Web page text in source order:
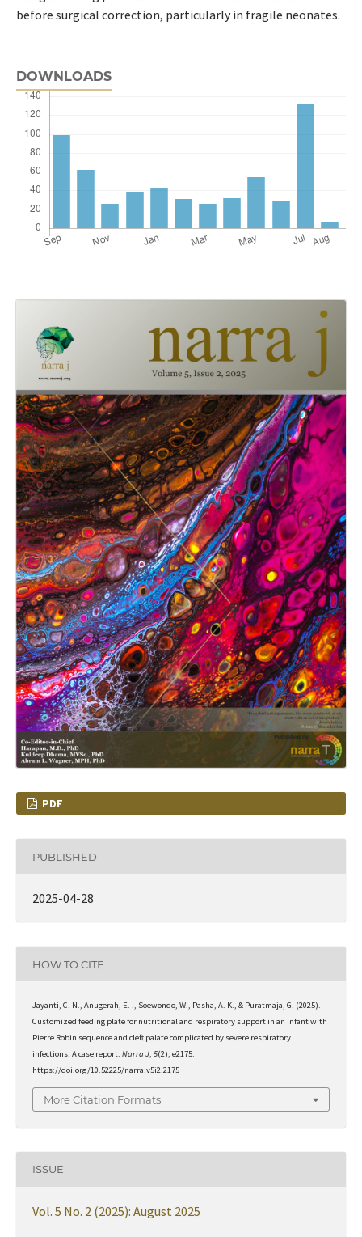
before surgical correction, particularly in fragile neonates.
DOWNLOADS
PDF
PUBLISHED
2025-04-28
HOW TO CITE
Jayanti, C. N., Anugerah, E. ., Soewondo, W., Pasha, A. K., & Puratmaja, G. (2025).
Customized feeding plate for nutritional and respiratory support in an infant with
Pierre Robin sequence and cleft palate complicated by severe respiratory
infections: A case report. Narra J, 5(2), e2175.
https://doi.org/10.52225/narra.v5i2.2175
More Citation Formats
ISSUE
Vol. 5 No. 2 (2025): August 2025